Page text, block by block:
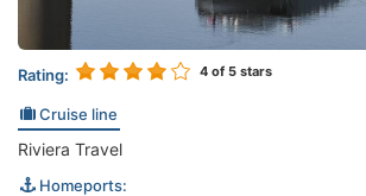
Rating: 4 of 5 stars
Cruise line
Riviera Travel
Homeports: